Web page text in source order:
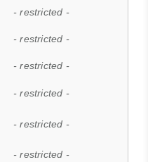
- restricted -
- restricted -
- restricted -
- restricted -
- restricted -
- restricted -